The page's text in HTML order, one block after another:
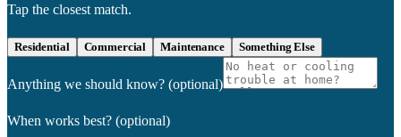
Tap the closest match.
Residential Commercial Maintenance Something Else
Anything we should know? (optional)
When works best? (optional)